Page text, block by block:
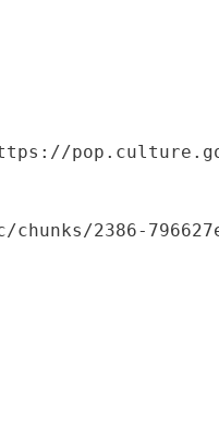
chunks/2386-